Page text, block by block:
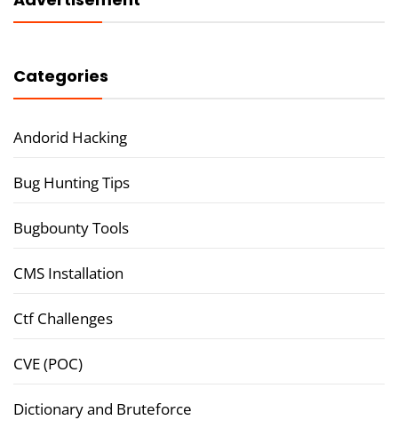
Categories
Andorid Hacking
Bug Hunting Tips
Bugbounty Tools
CMS Installation
Ctf Challenges
CVE (POC)
Dictionary and Bruteforce